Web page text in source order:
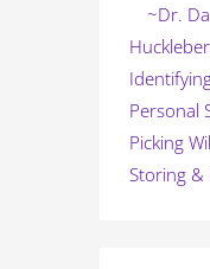
~Dr.
Personal
Picking
Storing &